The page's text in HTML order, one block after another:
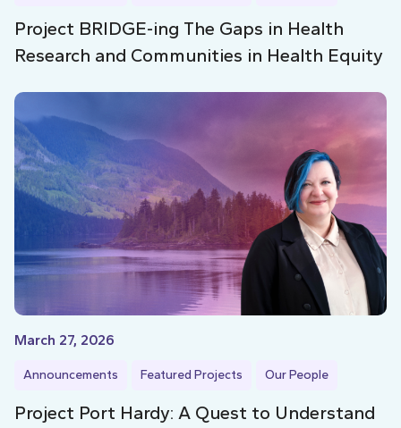
Project BRIDGE-ing The Gaps in Health
Research and Communities in Health Equity
March 27, 2026
Announcements Featured Projects Our People
Project Port Hardy: A Quest to Understand